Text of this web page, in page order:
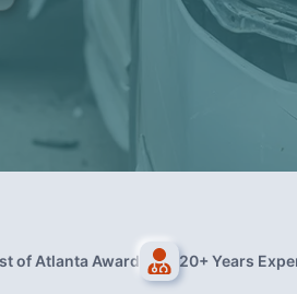
of Atlanta Award 20+ Years